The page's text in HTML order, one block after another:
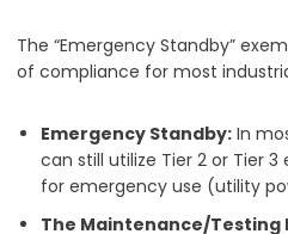
The “Emergency Standby”
of compliance for most
Emergency Standby: In
can still utilize Tier 2 or Tier
for emergency use (utility
The Maintenance/Testing